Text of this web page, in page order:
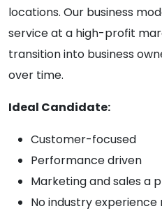
locations. Our business
service at a high-profit
transition into business
over time.
Ideal Candidate:
Customer-focused
Performance driven
Marketing and sales a
No industry experience